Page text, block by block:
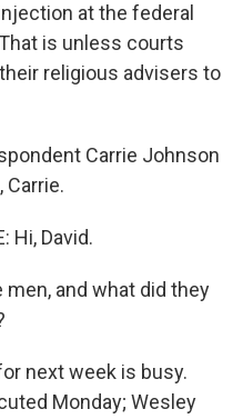
at the federal
is unless courts
religious advisers to
Carrie Johnson
Carrie.
Hi, David.
men, and what did they
next week is busy.
Monday; Wesley